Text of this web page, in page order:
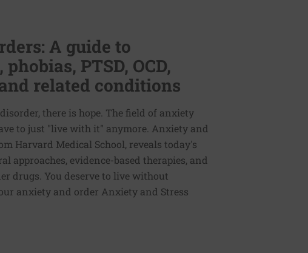
A guide to
PTSD, OCD,
related conditions
there is hope. The field of anxiety
to just "live with it" anymore. Anxiety and
Harvard Medical School, reveals today's
evidence-based therapies, and
drugs. You deserve to live without
anxiety and order Anxiety and Stress